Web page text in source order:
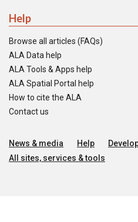
Help
Browse all articles (FAQs)
ALA Data help
ALA Tools & Apps help
ALA Spatial Portal help
How to cite the ALA
Contact us
News & media Help
All sites, services & tools